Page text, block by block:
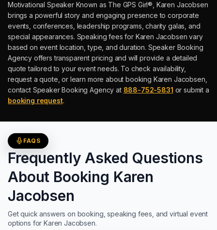
Motivational Speaker Known as The GPS Girl®, Karen Jacobsen
brings a powerful story and engaging presence to corporate
events, conferences, leadership programs, charity galas, and
special appearances. Speaking fees for Karen Jacobsen vary
based on event location, type, and duration. Speaker Booking
Agency offers transparent pricing and will provide a detailed
quote tailored to your event needs. To check availability,
request a quote, or learn more about booking Karen Jacobsen
contact Speaker Booking Agency at 888-752-5831 or submit a
booking request.
FAQS
Frequently Asked Questions
About Booking Karen
Jacobsen
Get quick answers on booking, speaking fees, and virtual event
options forKaren Jacobsen.